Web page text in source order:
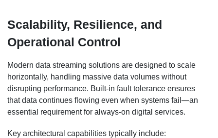
Scalability, Resilience, and
Operational Control
Modern data streaming solutions are designed to scale
horizontally, handling massive data volumes without
disrupting performance. Built-in fault tolerance ensures
that data continues flowing even when systems fail—an
essential requirement for always-on digital services.
Key architectural capabilities typically include: